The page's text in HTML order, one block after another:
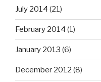
July 2014 (21)
February 2014 (1)
January 2013 (6)
December 2012 (8)